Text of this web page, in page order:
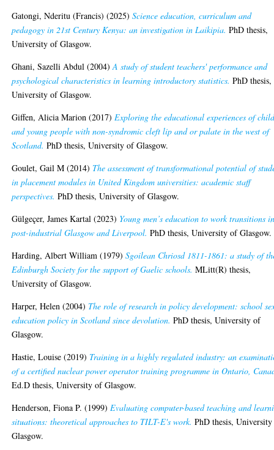
Gatongi, Nderitu (Francis) (2025)Science education, curriculum and
pedagogy in 21st Century Kenya: an investigation in Laikipia. PhD thesis,
University of Glasgow.
Ghani, Sazelli Abdul (2004)A study of student teachers' performance and
psychological characteristics in learning introductory statistics. PhD thesis,
University of Glasgow.
Giffen, Alicia Marion (2017)Exploring the educational experiences of
and young people with non-syndromic cleft lip and or palate in the west of
Scotland. PhD thesis, University of Glasgow.
Goulet, Gail M (2014) The assessment of transformational potential of
in placement modules in United Kingdom universities: academic staff
perspectives. PhD thesis, University of Glasgow.
Gülgeçer, James Kartal (2023) Young men’s education to work transitions
post-industrial Glasgow and Liverpool. PhD thesis, University of Glasgow.
Harding, Albert William (1979)Sgoilean Chriosd 1811-1861: a study of
Edinburgh Society for the support of Gaelic schools. MLitt(R) thesis,
University of Glasgow.
Harper, Helen (2004) The role of research in policy development: school
education policy in Scotland since devolution. PhD thesis, University of
Glasgow.
Hastie, Louise (2019) Training in a highly regulated industry: an
of a certified nuclear power operator training programme in Ontario,
Ed.D thesis, University of Glasgow.
Henderson, Fiona P. (1999)Evaluating computer-based teaching and
situations: theoretical approaches to TILT-E's work. PhD thesis,
Glasgow.